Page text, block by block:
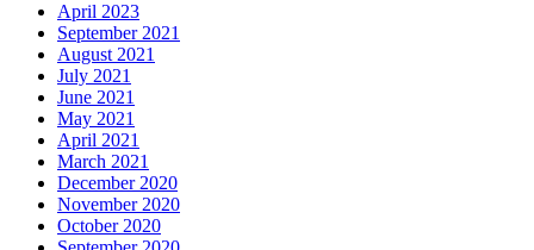
April 2023
September 2021
August 2021
July 2021
June 2021
May 2021
April 2021
March 2021
December 2020
November 2020
October 2020